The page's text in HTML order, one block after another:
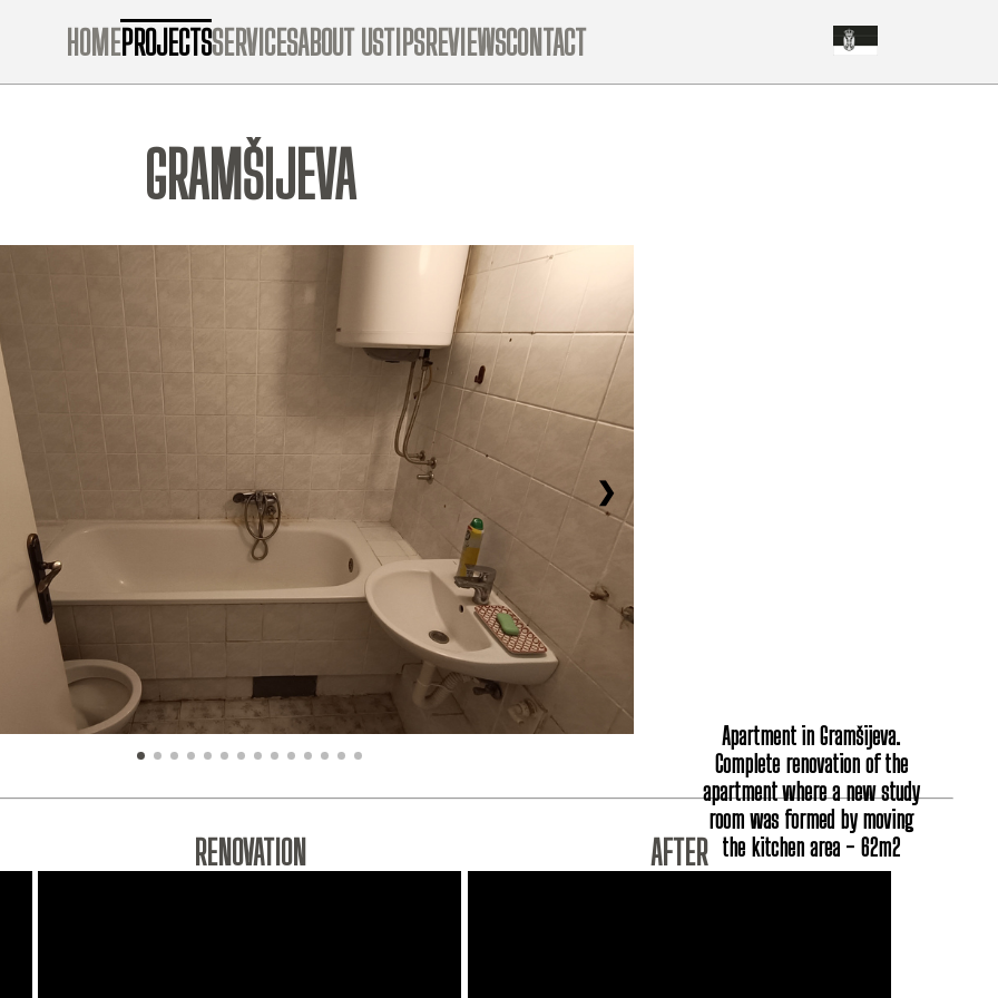
HOMEPROJECTSSERVICESABOUT USTIPSREVIEWSCONTACT
GRAMŠIJEVA
❯
Apartment in Gramšijeva.
Complete renovation of the
apartment where a new study
room was formed by moving
the kitchen area - 62m2
RENOVATION AFTER